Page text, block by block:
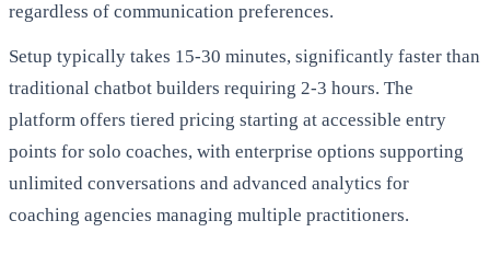
regardless of communication preferences.
Setup typically takes 15-30 minutes, significantly faster than
traditional chatbot builders requiring 2-3 hours. The
platform offers tiered pricing starting at accessible entry
points for solo coaches, with enterprise options supporting
unlimited conversations and advanced analytics for
coaching agencies managing multiple practitioners.